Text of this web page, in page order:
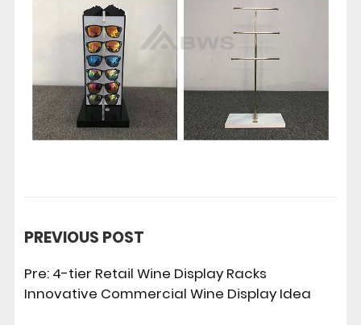
PREVIOUS POST
Pre: 4-tier Retail Wine Display Racks
Innovative Commercial Wine Display Idea